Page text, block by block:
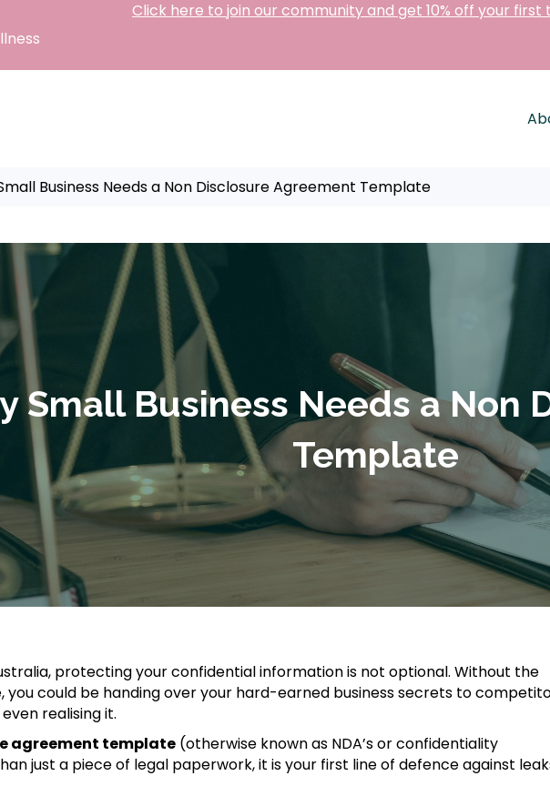
Click here to join our community and get 10% off your
Business Needs a Non Disclosure Agreement Template
Small Business Needs a Non
Template
protecting your confidential information is not optional. Without the
could be handing over your hard-earned business secrets to
realising it.
agreement template (otherwise known as NDA’s or confidentiality
just a piece of legal paperwork, it is your first line of defence against